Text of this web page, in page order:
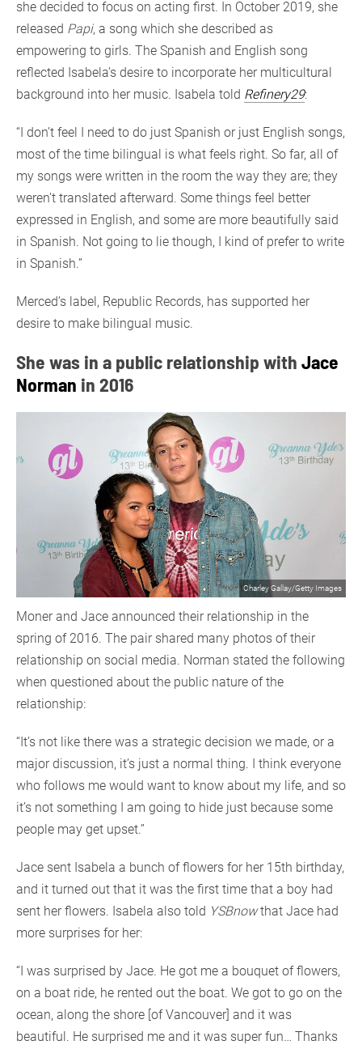
she decided to focus on acting first. In October 2019, she
released Papi, a song which she described as
empowering to girls. The Spanish and English song
reflected Isabela’s desire to incorporate her multicultural
background into her music. Isabela told Refinery29:
“I don’t feel I need to do just Spanish or just English songs,
most of the time bilingual is what feels right. So far, all of
my songs were written in the room the way they are; they
weren’t translated afterward. Some things feel better
expressed in English, and some are more beautifully said
in Spanish. Not going to lie though, I kind of prefer to write
in Spanish.”
Merced’s label, Republic Records, has supported her
desire to make bilingual music.
She was in a public relationship with Jace
Norman in 2016
Charley Gallay/Getty Images
Moner and Jace announced their relationship in the
spring of 2016. The pair shared many photos of their
relationship on social media. Norman stated the following
when questioned about the public nature of the
relationship:
“It’s not like there was a strategic decision we made, or a
major discussion, it’s just a normal thing. I think everyone
who follows me would want to know about my life, and so
it’s not something I am going to hide just because some
people may get upset.”
Jace sent Isabela a bunch of flowers for her 15th birthday,
and it turned out that it was the first time that a boy had
sent her flowers. Isabela also told YSBnowthat Jace had
more surprises for her:
“I was surprised by Jace. He got me a bouquet of flowers,
on a boat ride, he rented out the boat. We got to go on the
ocean, along the shore [of Vancouver] and it was
beautiful. He surprised me and it was super fun… Thanks